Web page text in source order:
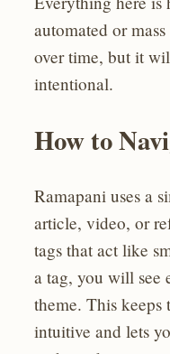
automated or
over time, but it
intentional.
How to
Ramapani uses a
article, video, or
tags that act like
a tag, you will see
theme. This
intuitive and lets